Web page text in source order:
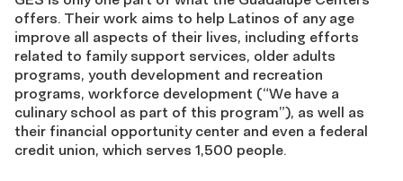
offers. Their work aims to help Latinos of any age
improve all aspects of their lives, including efforts
related to family support services, older adults
programs, youth development and recreation
programs, workforce development (“We have a
culinary school as part of this program”), as well as
their financial opportunity center and even a federal
credit union, which serves 1,500 people.